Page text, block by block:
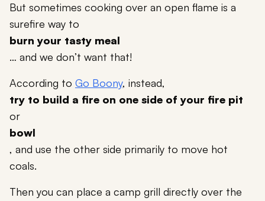
But sometimes cooking over an open flame is a
surefire way to
burn your tasty meal
… and we don’t want that!
According to Go Boony, instead,
try to build a fire on one side of your fire pit
or
bowl
, and use the other side primarily to move hot
coals.
Then you can place a camp grill directly over the